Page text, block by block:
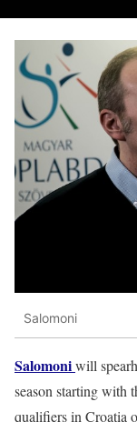
Salomoni
Salomoniwill
season starting with
qualifiers in Croatia